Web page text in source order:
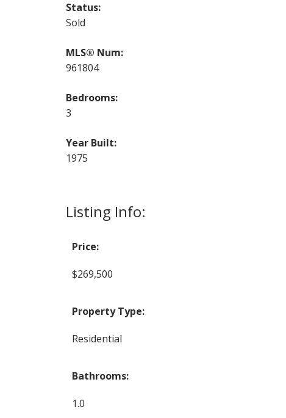
Listing Info:
Price:
$269,500
Property Type:
Residential
Bathrooms:
1.0
Status:
Sold
MLS® Num:
961804
Bedrooms:
3
Year Built:
1975